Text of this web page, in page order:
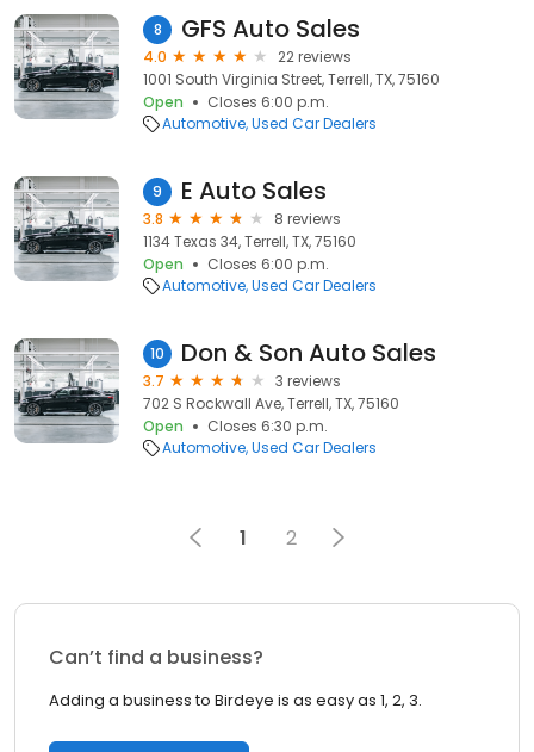
8 GFS Auto Sales
4.0
22 reviews
1001 South Virginia Street, Terrell, TX, 75160
Open
Closes 6:00 p.m.
Automotive Used Car Dealers
9 E Auto Sales
3.8
8 reviews
1134 Texas 34, Terrell, TX, 75160
Open
Closes 6:00 p.m.
Automotive Used Car Dealers
10 Don & Son Auto Sales
3.7
3 reviews
702 S Rockwall Ave, Terrell, TX, 75160
Open
Closes 6:30 p.m.
Automotive Used Car Dealers
1 2
Can’t find a business?
Adding a business to Birdeye is as easy as 1, 2, 3.